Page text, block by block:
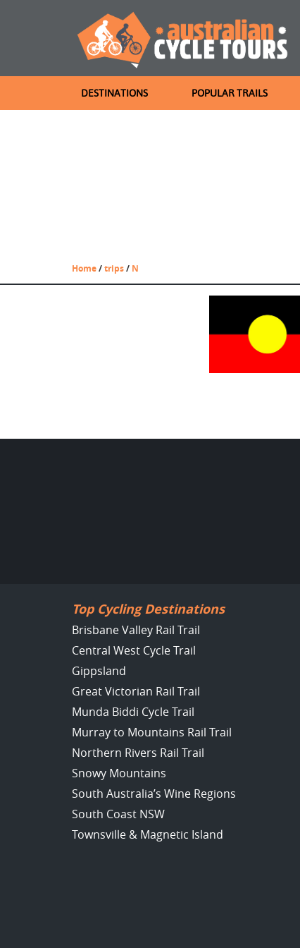
DESTINATIONS POPULAR TRAILS
Home/trips/ N
Top Cycling Destinations
Brisbane Valley Rail Trail
Central West Cycle Trail
Gippsland
Great Victorian Rail Trail
Munda Biddi Cycle Trail
Murray to Mountains Rail Trail
Northern Rivers Rail Trail
Snowy Mountains
South Australia’s Wine Regions
South Coast NSW
Townsville & Magnetic Island